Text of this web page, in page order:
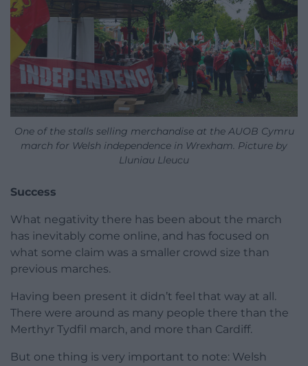
One of the stalls selling merchandise at the AUOB Cymru
march for Welsh independence in Wrexham. Picture by
Lluniau Lleucu
Success
What negativity there has been about the march
has inevitably come online, and has focused on
what some claim was a smaller crowd size than
previous marches.
Having been present it didn’t feel that way at all.
There were around as many people there than the
Merthyr Tydfil march, and more than Cardiff.
But one thing is very important to note: Welsh